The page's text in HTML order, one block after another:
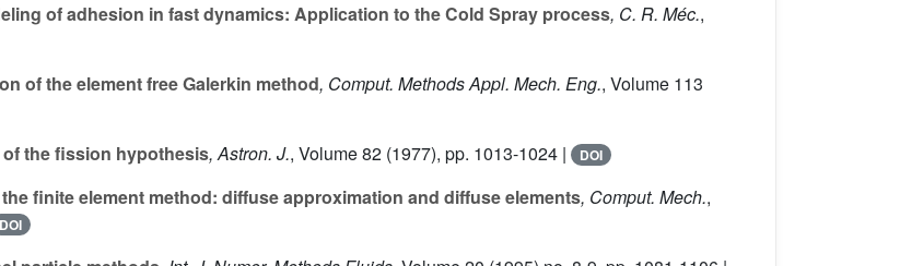
of adhesion in fast dynamics: Application to the Cold Spray process, C. R. Méc.,
of the element free Galerkin method, Comput. Methods Appl. Mech. Eng., Volume 113
the fission hypothesis, Astron. J., Volume 82 (1977), pp. 1013-1024 | DOI
finite element method: diffuse approximation and diffuse elements, Comput. Mech.,
DOI